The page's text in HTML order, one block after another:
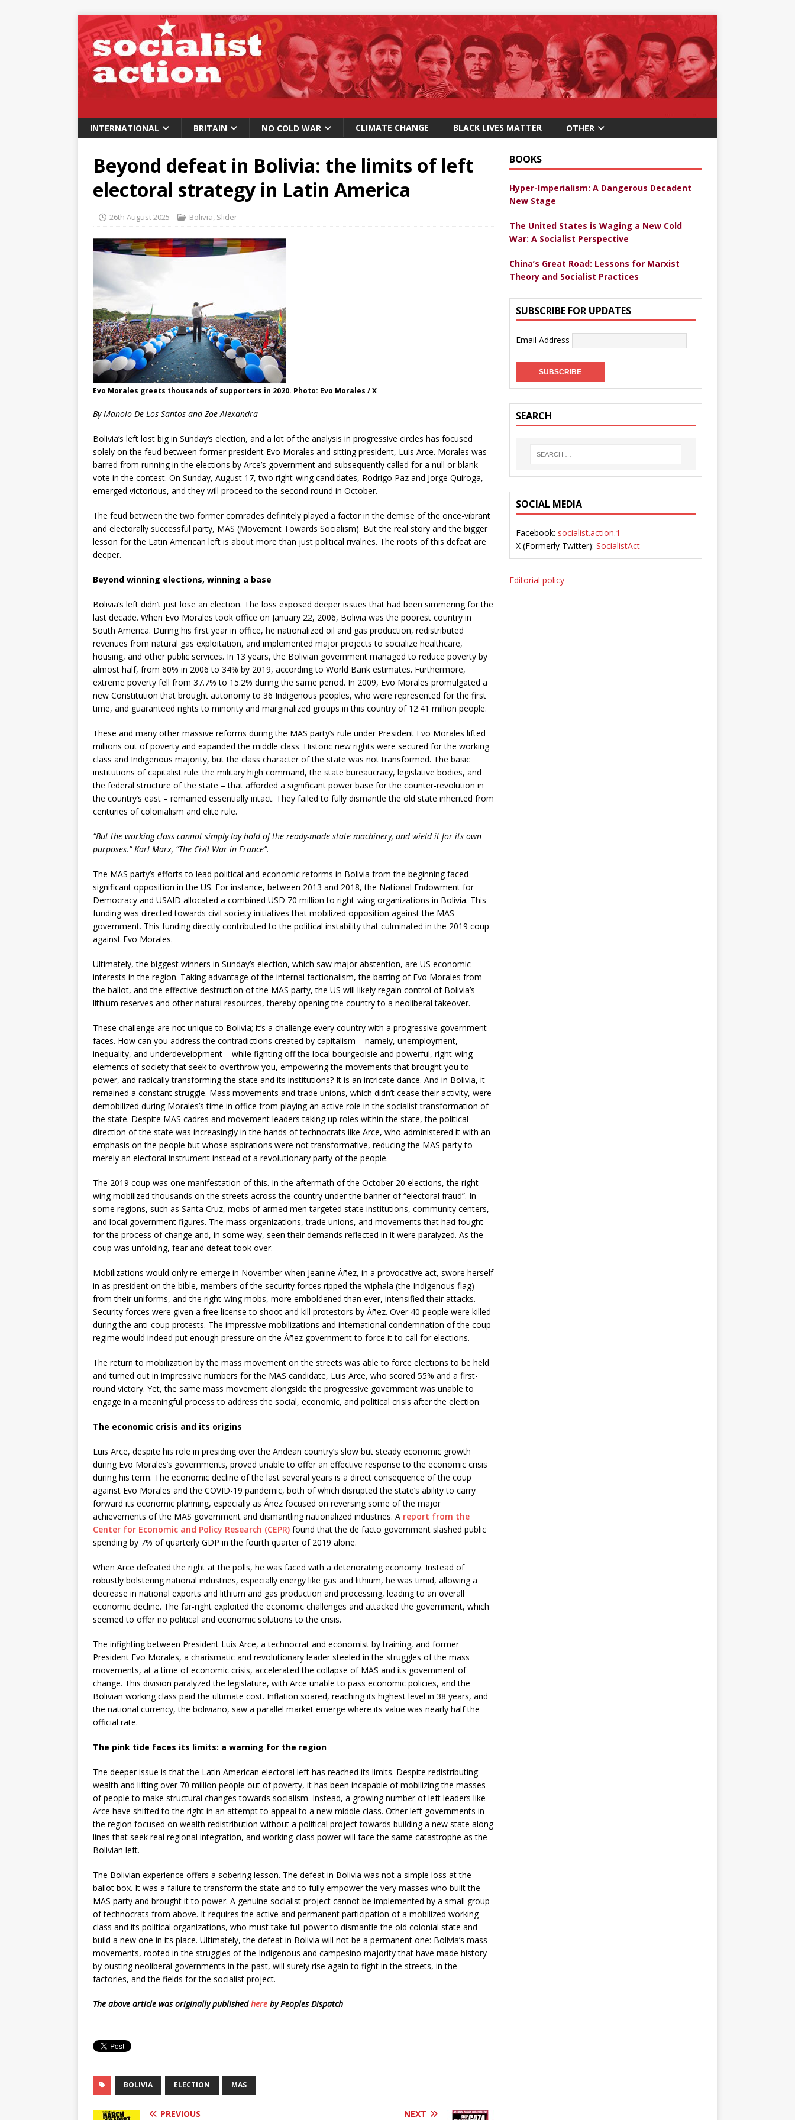
INTERNATIONAL BRITAIN NO COLD WAR CLIMATE CHANGE BLACK LIVES MATTER OTHER
Beyond defeat in Bolivia: the limits of left
electoral strategy in Latin America
26th August 2025 Bolivia, Slider
Evo Morales greets thousands of supporters in 2020. Photo: Evo Morales / X
By Manolo De Los Santos and Zoe Alexandra
Bolivia’s left lost big in Sunday’s election, and a lot of the analysis in progressive circles has focused
solely on the feud between former president Evo Morales and sitting president, Luis Arce. Morales was
barred from running in the elections by Arce’s government and subsequently called for a null or blank
vote in the contest. On Sunday, August 17, two right-wing candidates, Rodrigo Paz and Jorge Quiroga,
emerged victorious, and they will proceed to the second round in October.
The feud between the two former comrades definitely played a factor in the demise of the once-vibrant
and electorally successful party, MAS (Movement Towards Socialism). But the real story and the bigger
lesson for the Latin American left is about more than just political rivalries. The roots of this defeat are
deeper.
Beyond winning elections, winning a base
Bolivia’s left didn’t just lose an election. The loss exposed deeper issues that had been simmering for the
last decade. When Evo Morales took office on January 22, 2006, Bolivia was the poorest country in
South America. During his first year in office, he nationalized oil and gas production, redistributed
revenues from natural gas exploitation, and implemented major projects to socialize healthcare,
housing, and other public services. In 13 years, the Bolivian government managed to reduce poverty by
almost half, from 60% in 2006 to 34% by 2019, according to World Bank estimates. Furthermore,
extreme poverty fell from 37.7% to 15.2% during the same period. In 2009, Evo Morales promulgated a
new Constitution that brought autonomy to 36 Indigenous peoples, who were represented for the first
time, and guaranteed rights to minority and marginalized groups in this country of 12.41 million people.
These and many other massive reforms during the MAS party’s rule under President Evo Morales lifted
millions out of poverty and expanded the middle class. Historic new rights were secured for the working
class and Indigenous majority, but the class character of the state was not transformed. The basic
institutions of capitalist rule: the military high command, the state bureaucracy, legislative bodies, and
the federal structure of the state – that afforded a significant power base for the counter-revolution in
the country’s east – remained essentially intact. They failed to fully dismantle the old state inherited from
centuries of colonialism and elite rule.
“But the working class cannot simply lay hold of the ready-made state machinery, and wield it for its own
purposes.” Karl Marx, “The Civil War in France”.
The MAS party’s efforts to lead political and economic reforms in Bolivia from the beginning faced
significant opposition in the US. For instance, between 2013 and 2018, the National Endowment for
Democracy and USAID allocated a combined USD 70 million to right-wing organizations in Bolivia. This
funding was directed towards civil society initiatives that mobilized opposition against the MAS
government. This funding directly contributed to the political instability that culminated in the 2019 coup
against Evo Morales.
Ultimately, the biggest winners in Sunday’s election, which saw major abstention, are US economic
interests in the region. Taking advantage of the internal factionalism, the barring of Evo Morales from
the ballot, and the effective destruction of the MAS party, the US will likely regain control of Bolivia’s
lithium reserves and other natural resources, thereby opening the country to a neoliberal takeover.
These challenge are not unique to Bolivia; it’s a challenge every country with a progressive government
faces. How can you address the contradictions created by capitalism – namely, unemployment,
inequality, and underdevelopment – while fighting off the local bourgeoisie and powerful, right-wing
elements of society that seek to overthrow you, empowering the movements that brought you to
power, and radically transforming the state and its institutions? It is an intricate dance. And in Bolivia, it
remained a constant struggle. Mass movements and trade unions, which didn’t cease their activity, were
demobilized during Morales’s time in office from playing an active role in the socialist transformation of
the state. Despite MAS cadres and movement leaders taking up roles within the state, the political
direction of the state was increasingly in the hands of technocrats like Arce, who administered it with an
emphasis on the people but whose aspirations were not transformative, reducing the MAS party to
merely an electoral instrument instead of a revolutionary party of the people.
The 2019 coup was one manifestation of this. In the aftermath of the October 20 elections, the right-
wing mobilized thousands on the streets across the country under the banner of “electoral fraud”. In
some regions, such as Santa Cruz, mobs of armed men targeted state institutions, community centers,
and local government figures. The mass organizations, trade unions, and movements that had fought
for the process of change and, in some way, seen their demands reflected in it were paralyzed. As the
coup was unfolding, fear and defeat took over.
Mobilizations would only re-emerge in November when Jeanine Áñez, in a provocative act, swore herself
in as president on the bible, members of the security forces ripped the wiphala (the Indigenous flag)
from their uniforms, and the right-wing mobs, more emboldened than ever, intensified their attacks.
Security forces were given a free license to shoot and kill protestors by Áñez. Over 40 people were killed
during the anti-coup protests. The impressive mobilizations and international condemnation of the coup
regime would indeed put enough pressure on the Áñez government to force it to call for elections.
The return to mobilization by the mass movement on the streets was able to force elections to be held
and turned out in impressive numbers for the MAS candidate, Luis Arce, who scored 55% and a first-
round victory. Yet, the same mass movement alongside the progressive government was unable to
engage in a meaningful process to address the social, economic, and political crisis after the election.
The economic crisis and its origins
Luis Arce, despite his role in presiding over the Andean country’s slow but steady economic growth
during Evo Morales’s governments, proved unable to offer an effective response to the economic crisis
during his term. The economic decline of the last several years is a direct consequence of the coup
against Evo Morales and the COVID-19 pandemic, both of which disrupted the state’s ability to carry
forward its economic planning, especially as Áñez focused on reversing some of the major
achievements of the MAS government and dismantling nationalized industries. A report from the
Center for Economic and Policy Research (CEPR) found that the de facto government slashed public
spending by 7% of quarterly GDP in the fourth quarter of 2019 alone.
When Arce defeated the right at the polls, he was faced with a deteriorating economy. Instead of
robustly bolstering national industries, especially energy like gas and lithium, he was timid, allowing a
decrease in national exports and lithium and gas production and processing, leading to an overall
economic decline. The far-right exploited the economic challenges and attacked the government, which
seemed to offer no political and economic solutions to the crisis.
The infighting between President Luis Arce, a technocrat and economist by training, and former
President Evo Morales, a charismatic and revolutionary leader steeled in the struggles of the mass
movements, at a time of economic crisis, accelerated the collapse of MAS and its government of
change. This division paralyzed the legislature, with Arce unable to pass economic policies, and the
Bolivian working class paid the ultimate cost. Inflation soared, reaching its highest level in 38 years, and
the national currency, the boliviano, saw a parallel market emerge where its value was nearly half the
official rate.
The pink tide faces its limits: a warning for the region
The deeper issue is that the Latin American electoral left has reached its limits. Despite redistributing
wealth and lifting over 70 million people out of poverty, it has been incapable of mobilizing the masses
of people to make structural changes towards socialism. Instead, a growing number of left leaders like
Arce have shifted to the right in an attempt to appeal to a new middle class. Other left governments in
the region focused on wealth redistribution without a political project towards building a new state along
lines that seek real regional integration, and working-class power will face the same catastrophe as the
Bolivian left.
The Bolivian experience offers a sobering lesson. The defeat in Bolivia was not a simple loss at the
ballot box. It was a failure to transform the state and to fully empower the very masses who built the
MAS party and brought it to power. A genuine socialist project cannot be implemented by a small group
of technocrats from above. It requires the active and permanent participation of a mobilized working
class and its political organizations, who must take full power to dismantle the old colonial state and
build a new one in its place. Ultimately, the defeat in Bolivia will not be a permanent one: Bolivia’s mass
movements, rooted in the struggles of the Indigenous and campesino majority that have made history
by ousting neoliberal governments in the past, will surely rise again to fight in the streets, in the
factories, and the fields for the socialist project.
The above article was originally publishedhere by Peoples Dispatch
BOLIVIA ELECTION MAS
PREVIOUS NEXT
BOOKS
Hyper-Imperialism: A Dangerous Decadent
New Stage
The United States is Waging a New Cold
War: A Socialist Perspective
China’s Great Road: Lessons for Marxist
Theory and Socialist Practices
SUBSCRIBE FOR UPDATES
Email Address
SEARCH
SOCIAL MEDIA
Facebook: socialist.action.1
X (Formerly Twitter): SocialistAct
Editorial policy